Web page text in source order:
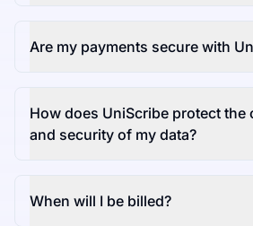
Are my payments secure with
How does UniScribe protect
and security of my data?
When will I be billed?